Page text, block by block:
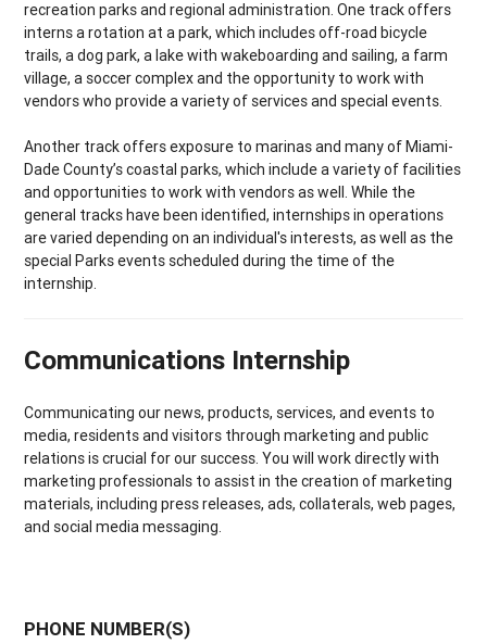
recreation parks and regional administration. One track offers
interns a rotation at a park, which includes off-road bicycle
trails, a dog park, a lake with wakeboarding and sailing, a farm
village, a soccer complex and the opportunity to work with
vendors who provide a variety of services and special events.
Another track offers exposure to marinas and many of Miami-
Dade County’s coastal parks, which include a variety of facilities
and opportunities to work with vendors as well. While the
general tracks have been identified, internships in operations
are varied depending on an individual's interests, as well as the
special Parks events scheduled during the time of the
internship.
Communications Internship
Communicating our news, products, services, and events to
media, residents and visitors through marketing and public
relations is crucial for our success. You will work directly with
marketing professionals to assist in the creation of marketing
materials, including press releases, ads, collaterals, web pages,
and social media messaging.
PHONE NUMBER(S)